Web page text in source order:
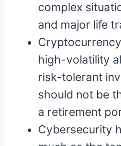
complex
and major life
high-volatility
risk-tolerant
should not be
a retirement
Cybersecurity